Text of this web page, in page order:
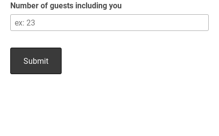
Number of guests including you
Submit